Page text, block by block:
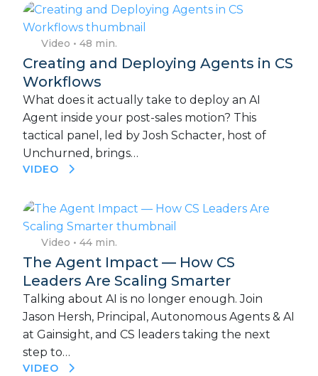
Video • 48 min.
Creating and Deploying Agents in CS
Workflows
What does it actually take to deploy an AI
Agent inside your post-sales motion? This
tactical panel, led by Josh Schacter, host of
Unchurned, brings…
VIDEO
Video • 44 min.
The Agent Impact — How CS
Leaders Are Scaling Smarter
Talking about AI is no longer enough. Join
Jason Hersh, Principal, Autonomous Agents & AI
at Gainsight, and CS leaders taking the next
step to…
VIDEO